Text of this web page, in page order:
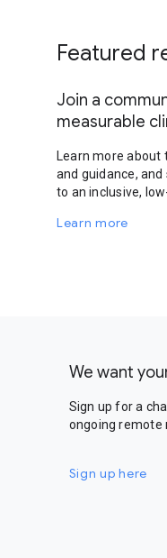
Featured
Join a
measurable
Learn more about
and guidance,
to an inclusive,
Learn more
We want
Sign up for a
ongoing remote
Sign up here